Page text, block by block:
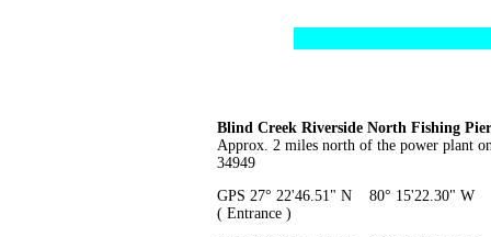
Blind Creek Riverside North Fishing Pier
Approx. 2 miles north of the power plant
34949
GPS 27° 22'46.51" N 80° 15'22.30" W
( Entrance )